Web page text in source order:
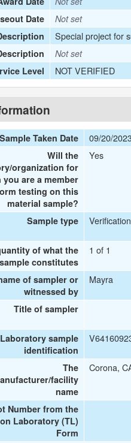
Date
Not set
Special project for
Not set
Level
NOT VERIFIED
Sample Taken Date 09/20/
Will the
organization for
you are a member
testing on this
material sample?
Yes
Sample type Verification
of what the
sample constitutes
1 of 1
of sampler or
witnessed by
Mayra
Title of sampler
Laboratory sample
identification
The
facility
name
Corona,
Number from the
Laboratory (TL)
Form